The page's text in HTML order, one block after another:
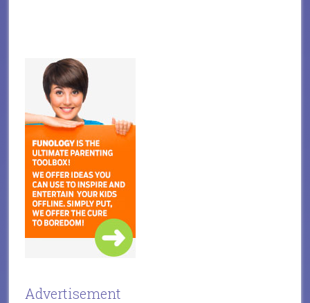
Advertisement